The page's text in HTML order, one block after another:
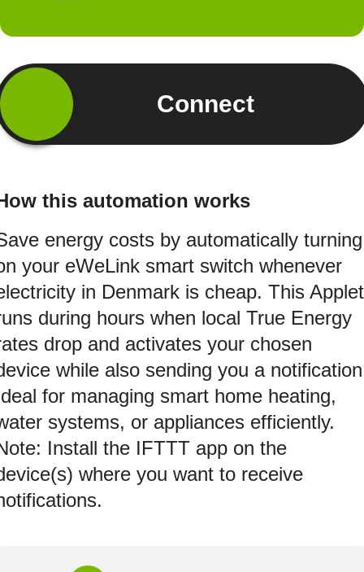
Connect
this automation works
energy costs by automatically turning
your eWeLink smart switch whenever
in Denmark is cheap. This Applet
during hours when local True Energy
drop and activates your chosen
while also sending you a
for managing smart home heating,
systems, or appliances efficiently.
Install the IFTTT app on the
where you want to receive